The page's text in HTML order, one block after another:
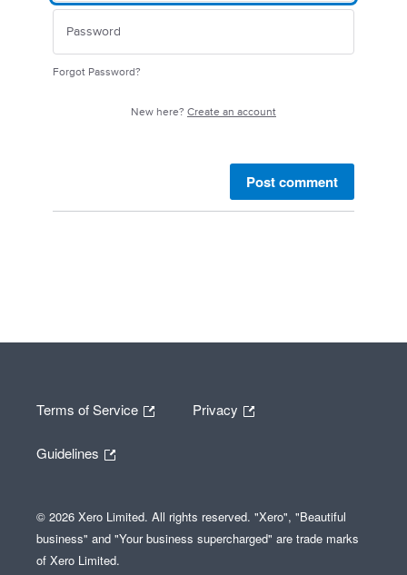
Forgot Password?
New here? Create an account
Post comment
Terms of Service Privacy
Guidelines
© 2026 Xero Limited. All rights reserved. "Xero", "Beautiful
business" and "Your business supercharged" are trade marks
of Xero Limited.